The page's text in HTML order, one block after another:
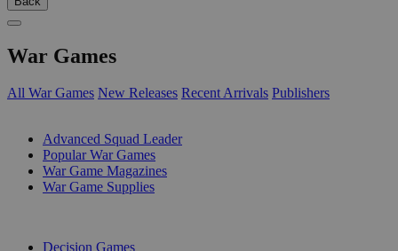
War Games
All War Games New Releases Recent Arrivals Publishers
Advanced Squad Leader
Popular War Games
War Game Magazines
War Game Supplies
Decision Games